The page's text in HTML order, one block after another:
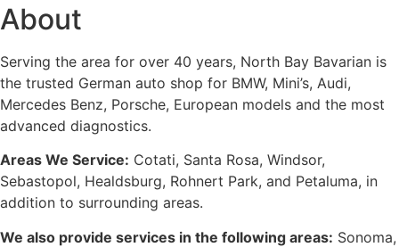
About
Serving the area for over 40 years, North Bay Bavarian is
the trusted German auto shop for BMW, Mini’s, Audi,
Mercedes Benz, Porsche, European models and the most
advanced diagnostics.
Areas We Service: Cotati, Santa Rosa, Windsor,
Sebastopol, Healdsburg, Rohnert Park, and Petaluma, in
addition to surrounding areas.
We also provide services in the following areas: Sonoma,